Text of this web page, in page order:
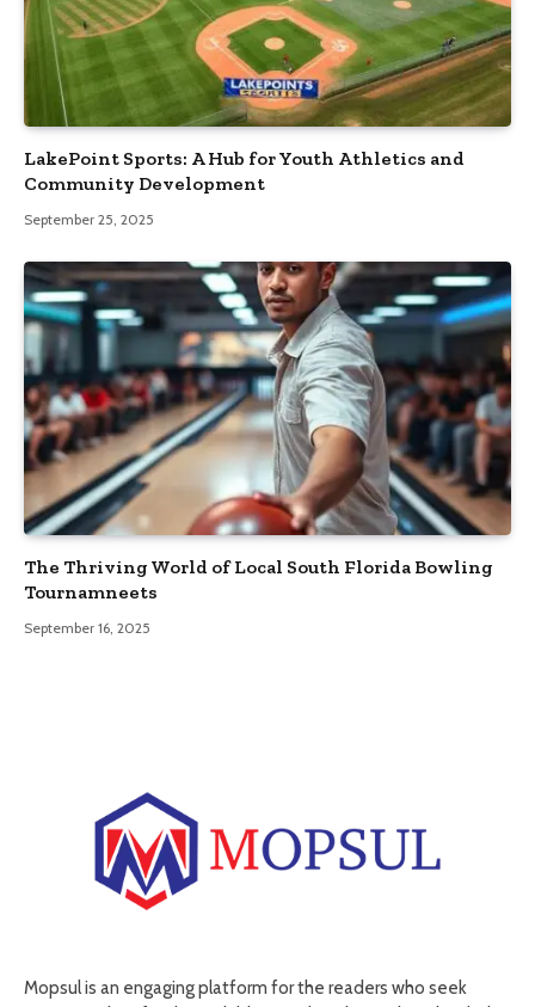
LakePoint Sports: A Hub for Youth Athletics and
Community Development
September 25, 2025
The Thriving World of Local South Florida Bowling
Tournamneets
September 16, 2025
Mopsul is an engaging platform for the readers who seek